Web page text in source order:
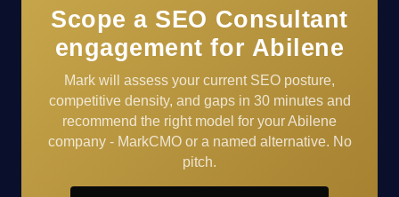
Scope a SEO Consultant
engagement for Abilene
Mark will assess your current SEO posture,
competitive density, and gaps in 30 minutes and
recommend the right model for your Abilene
company - MarkCMO or a named alternative. No
pitch.